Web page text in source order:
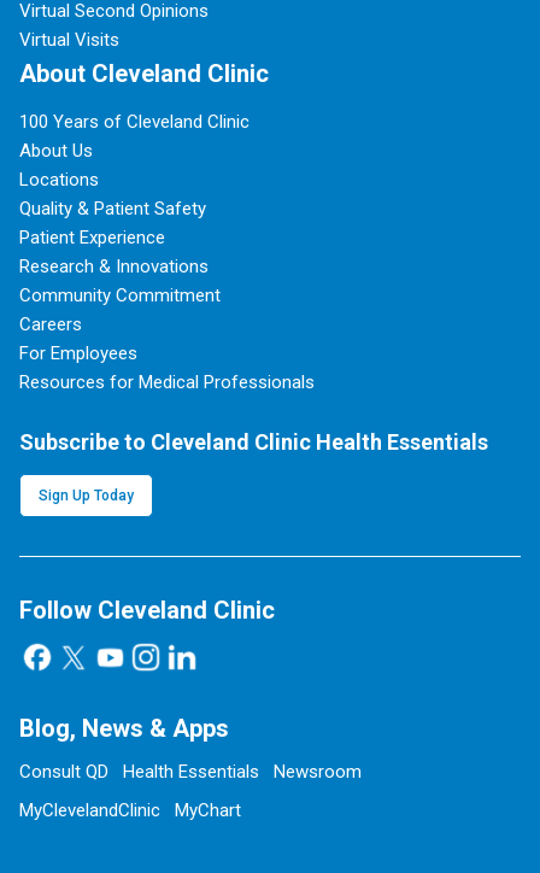
Virtual Second Opinions
Virtual Visits
About Cleveland Clinic
100 Years of Cleveland Clinic
About Us
Locations
Quality & Patient Safety
Patient Experience
Research & Innovations
Community Commitment
Careers
For Employees
Resources for Medical Professionals
Subscribe to Cleveland Clinic Health Essentials
Sign Up Today
Follow Cleveland Clinic
Blog, News & Apps
Consult QD Health Essentials
Newsroom
MyClevelandClinic
MyChart